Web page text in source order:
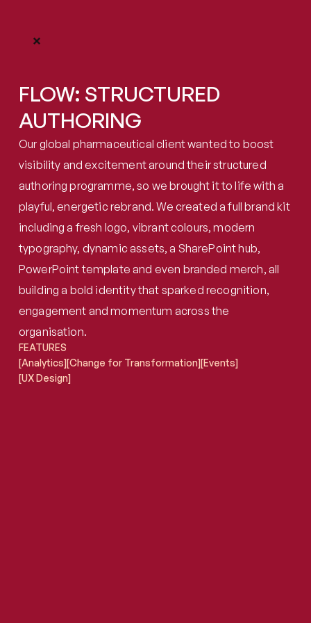
FLOW: STRUCTURED
AUTHORING
Our global pharmaceutical client wanted to boost
visibility and excitement around their structured
authoring programme, so we brought it to life with a
playful, energetic rebrand. We created a full brand kit
including a fresh logo, vibrant colours, modern
typography, dynamic assets, a SharePoint hub,
PowerPoint template and even branded merch, all
building a bold identity that sparked recognition,
engagement and momentum across the
organisation.
[Analytics][Change for Transformation][Events]
[UX Design]
FEATURES